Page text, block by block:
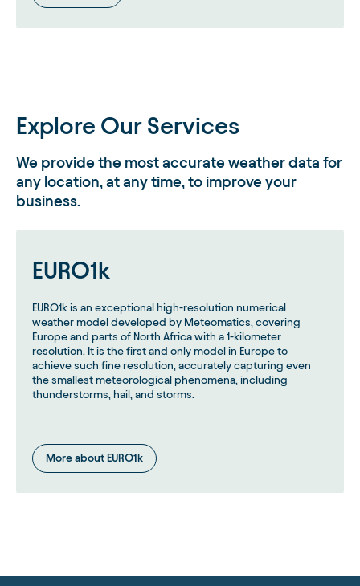
Explore Our Services
We provide the most accurate weather data for
any location, at any time, to improve your
business.
EURO1k
EURO1k is an exceptional high-resolution numerical
weather model developed by Meteomatics, covering
Europe and parts of North Africa with a 1-kilometer
resolution. It is the first and only model in Europe to
achieve such fine resolution, accurately capturing even
the smallest meteorological phenomena, including
thunderstorms, hail, and storms.
More about EURO1k